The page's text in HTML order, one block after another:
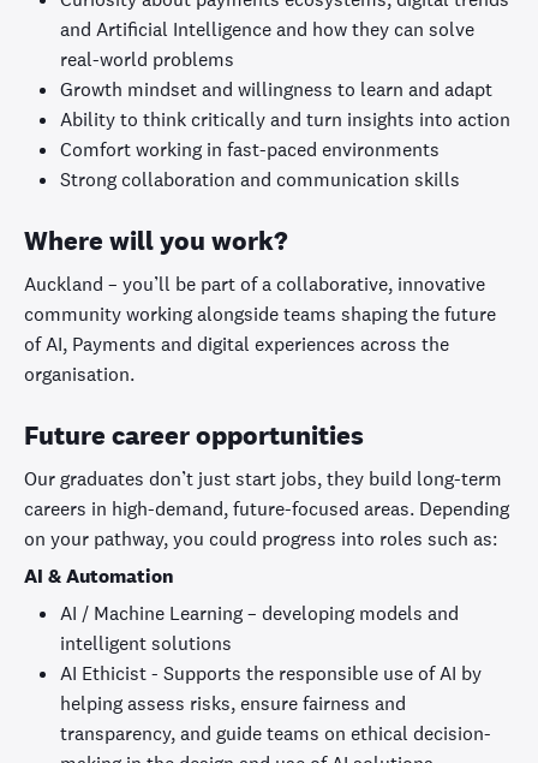
and Artificial Intelligence and how they can solve
real-world problems
Growth mindset and willingness to learn and adapt
Ability to think critically and turn insights into action
Comfort working in fast-paced environments
Strong collaboration and communication skills
Where will you work?
Auckland – you’ll be part of a collaborative, innovative
community working alongside teams shaping the future
of AI, Payments and digital experiences across the
organisation.
Future career opportunities
Our graduates don’t just start jobs, they build long-term
careers in high-demand, future-focused areas. Depending
on your pathway, you could progress into roles such as:
AI & Automation
AI / Machine Learning – developing models and
intelligent solutions
AI Ethicist - Supports the responsible use of AI by
helping assess risks, ensure fairness and
transparency, and guide teams on ethical decision-